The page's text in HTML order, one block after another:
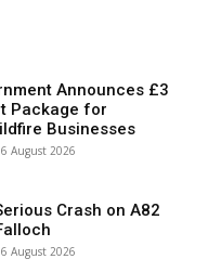
Announces £3
Package for
Businesses
6 August 2026
Crash on A82
6 August 2026